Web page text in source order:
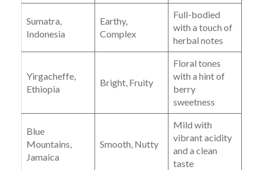
Sumatra,
Indonesia
Earthy,
Complex
Full-bodied
with a touch of
herbal notes
Yirgacheffe,
Ethiopia
Bright, Fruity
Floral tones
with a hint of
berry
sweetness
Blue
Mountains,
Jamaica
Smooth, Nutty
Mild with
vibrant acidity
and a clean
taste